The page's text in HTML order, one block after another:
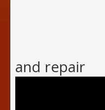
and repair